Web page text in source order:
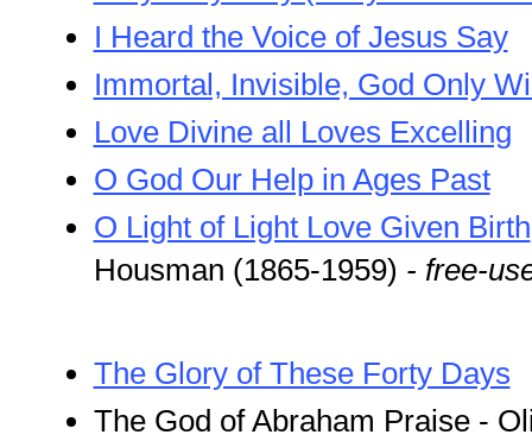
I Heard the Voice of Jesus Say
Immortal, Invisible, God Only
Love Divine all Loves Excelling
O God Our Help in Ages Past
O Light of Light Love Given Birth
Housman (1865-1959) - free-
The Glory of These Forty Days
The God of Abraham Praise -